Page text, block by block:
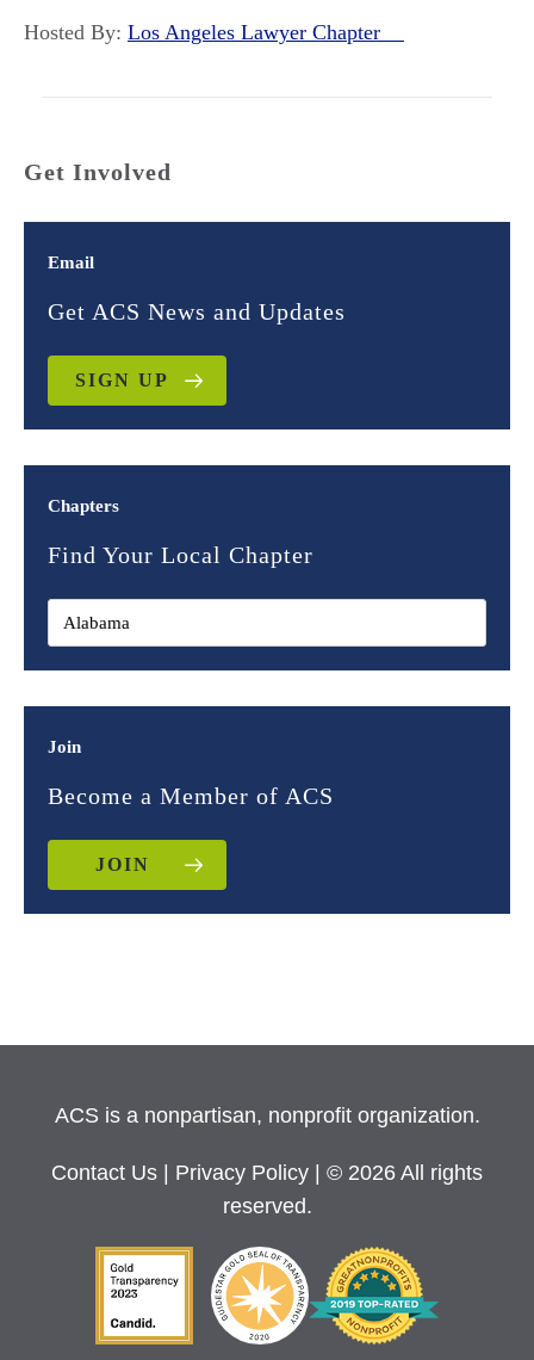
Hosted By: Los Angeles Lawyer Chapter
Get Involved
Email
Get ACS News and Updates
SIGN UP
Chapters
Find Your Local Chapter
Join
Become a Member of ACS
JOIN
ACS is a nonpartisan, nonprofit organization.
Contact Us Privacy Policy
| © 2026 All rights
reserved.